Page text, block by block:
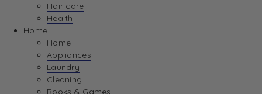
Hair care
Health
Home
Home
Appliances
Laundry
Cleaning
Books & Games